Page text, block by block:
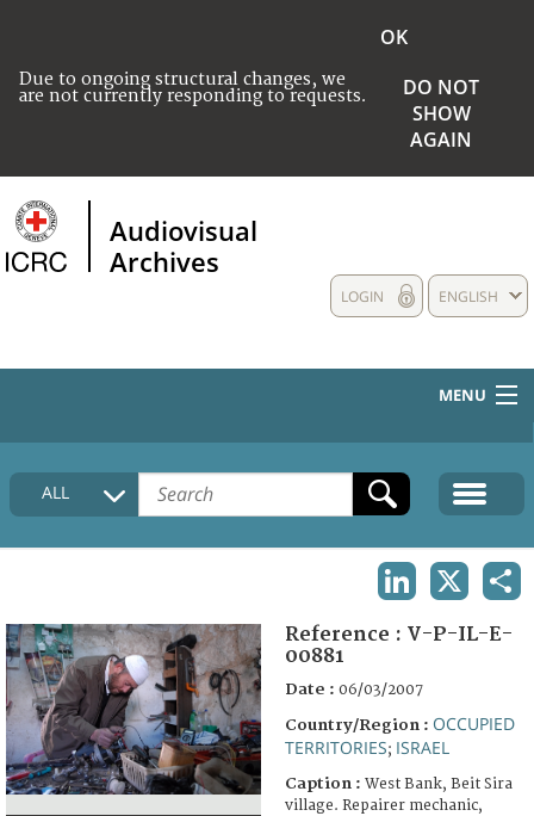
Due to ongoing structural changes, we
are not currently responding to requests.
OK
DO NOT
SHOW
AGAIN
Audiovisual
Archives
ENGLISH
LOGIN
MENU
HOME
COLLECTIONS DESCRIPTION
FAQ
ALL
Reference : V-P-IL-E-
00881
Date : 06/03/2007
Country/Region : OCCUPIED
TERRITORIES; ISRAEL
Caption : West Bank, Beit Sira
village. Repairer mechanic,